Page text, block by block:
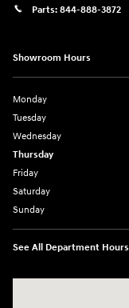
Parts: 844-888-3872
Showroom Hours
Monday
Tuesday
Wednesday
Thursday
Friday
Saturday
Sunday
See All Department Hours